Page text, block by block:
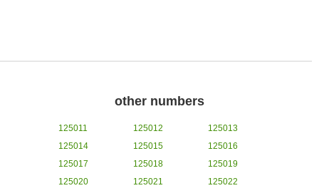
other numbers
125011 125012
125013
125014
125015
125016
125017
125018
125019
125020
125021
125022